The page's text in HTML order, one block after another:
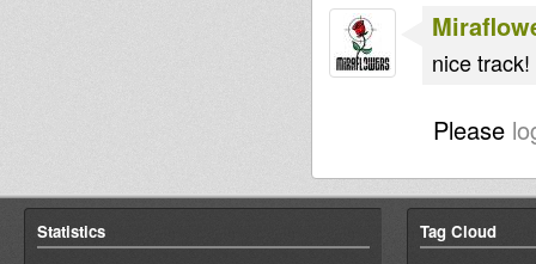
nice track!
Please
Statistics Tag Cloud